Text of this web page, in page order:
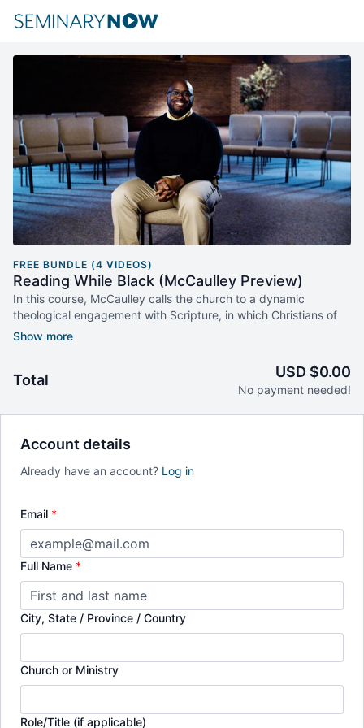
Account details
Already have an account? Log in
Email *
Full Name *
City, State / Province / Country
Church or Ministry
Role/Title (if applicable)
FREE BUNDLE (4 VIDEOS)
Reading While Black (McCaulley Preview)
In this course, McCaulley calls the church to a dynamic
theological engagement with Scripture, in which Christians of
diverse backgrounds dialogue with their own social location as
This course is based on his book
(InterVarsity Press) available for purchase ativpress.com
or atAmazon.com.
Total USD $0.00
No payment needed!